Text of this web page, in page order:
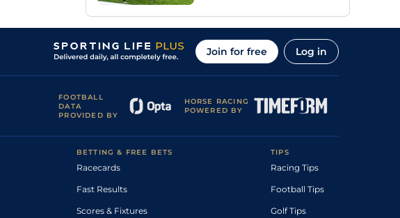
Join for free Log in
FOOTBALL
DATA
PROVIDED BY
HORSE RACING
POWERED BY
BETTING & FREE BETS
Racecards
Fast Results
Scores & Fixtures
TIPS
Racing Tips
Football Tips
Golf Tips